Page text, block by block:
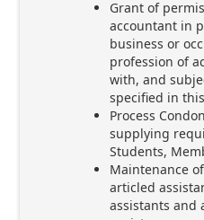
Grant of
accountant in
business or
profession of
with, and
specified in
Process
supplying
Students,
Maintenance
articled
assistants and